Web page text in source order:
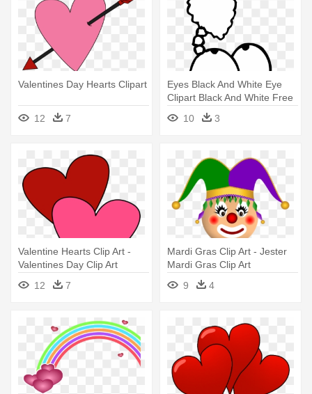
Valentines Day Hearts Clipart
12 7
Eyes Black And White Eye
Clipart Black And White Free
- Valentines Day Images
Black And White
10 3
Valentine Hearts Clip Art -
Valentines Day Clip Art
12
7
Mardi Gras Clip Art - Jester
Mardi Gras Clip Art
9
4